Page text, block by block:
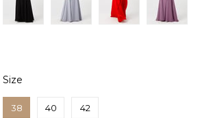
Size
38 40 42